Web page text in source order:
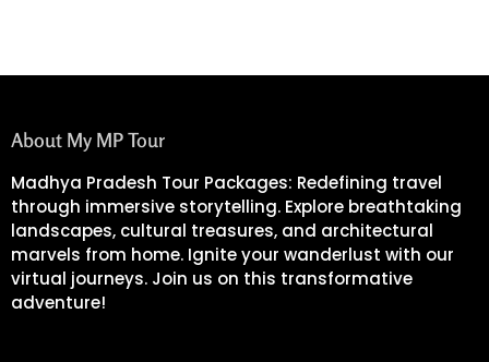
About My MP Tour
Madhya Pradesh Tour Packages: Redefining travel
through immersive storytelling. Explore breathtaking
landscapes, cultural treasures, and architectural
marvels from home. Ignite your wanderlust with our
virtual journeys. Join us on this transformative
adventure!